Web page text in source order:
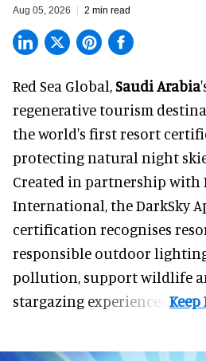
Aug 05, 2026 2 min read
Red Sea Global,Saudi Arabia
regenerative tourism
the world's first resort
protecting natural night
Created in partnership with
International, the DarkSky
certification recognises
responsible outdoor
pollution, support wildlife
stargazing experiences.